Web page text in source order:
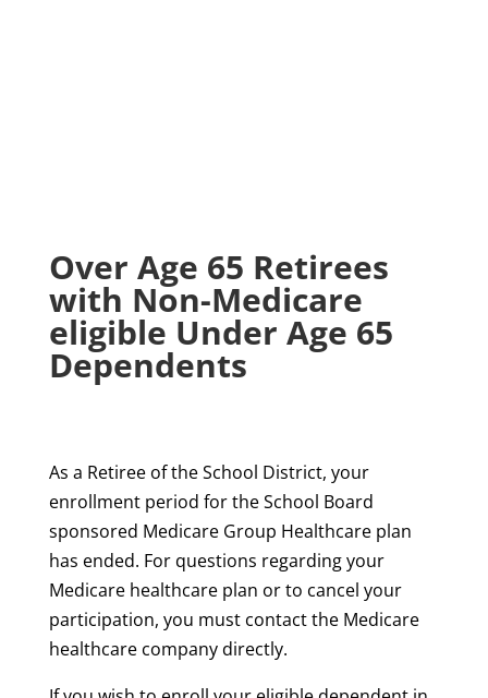
Over Age 65 Retirees
with Non-Medicare
eligible Under Age 65
Dependents
As a Retiree of the School District, your
enrollment period for the School Board
sponsored Medicare Group Healthcare plan
has ended. For questions regarding your
Medicare healthcare plan or to cancel your
participation, you must contact the Medicare
healthcare company directly.